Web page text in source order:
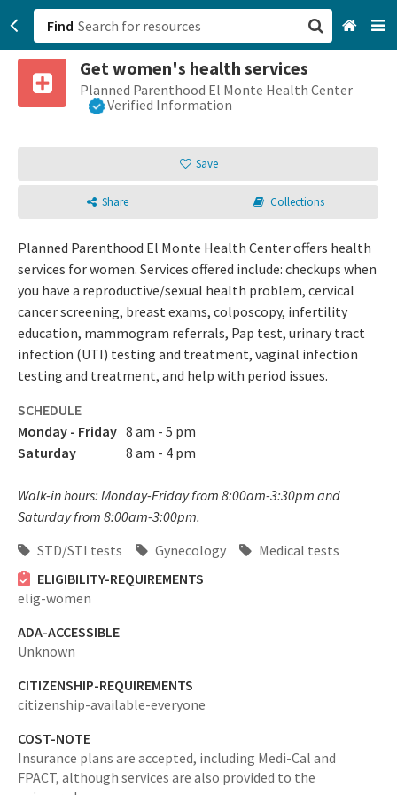
Find
Get women's health services
Planned Parenthood El Monte Health Center
Verified Information
Save
Share Collections
Planned Parenthood El Monte Health Center offers health
services for women. Services offered include: checkups when
you have a reproductive/sexual health problem, cervical
cancer screening, breast exams, colposcopy, infertility
education, mammogram referrals, Pap test, urinary tract
infection (UTI) testing and treatment, vaginal infection
testing and treatment, and help with period issues.
SCHEDULE
Monday - Friday 8 am - 5 pm
Saturday
8 am - 4 pm
Walk-in hours: Monday-Friday from 8:00am-3:30pm and
Saturday from 8:00am-3:00pm.
STD/STI tests
Gynecology
Medical tests
ELIGIBILITY-REQUIREMENTS
elig-women
ADA-ACCESSIBLE
Unknown
CITIZENSHIP-REQUIREMENTS
citizenship-available-everyone
COST-NOTE
Insurance plans are accepted, including Medi-Cal and
FPACT, although services are also provided to the
San Francisco, CA
Sign up